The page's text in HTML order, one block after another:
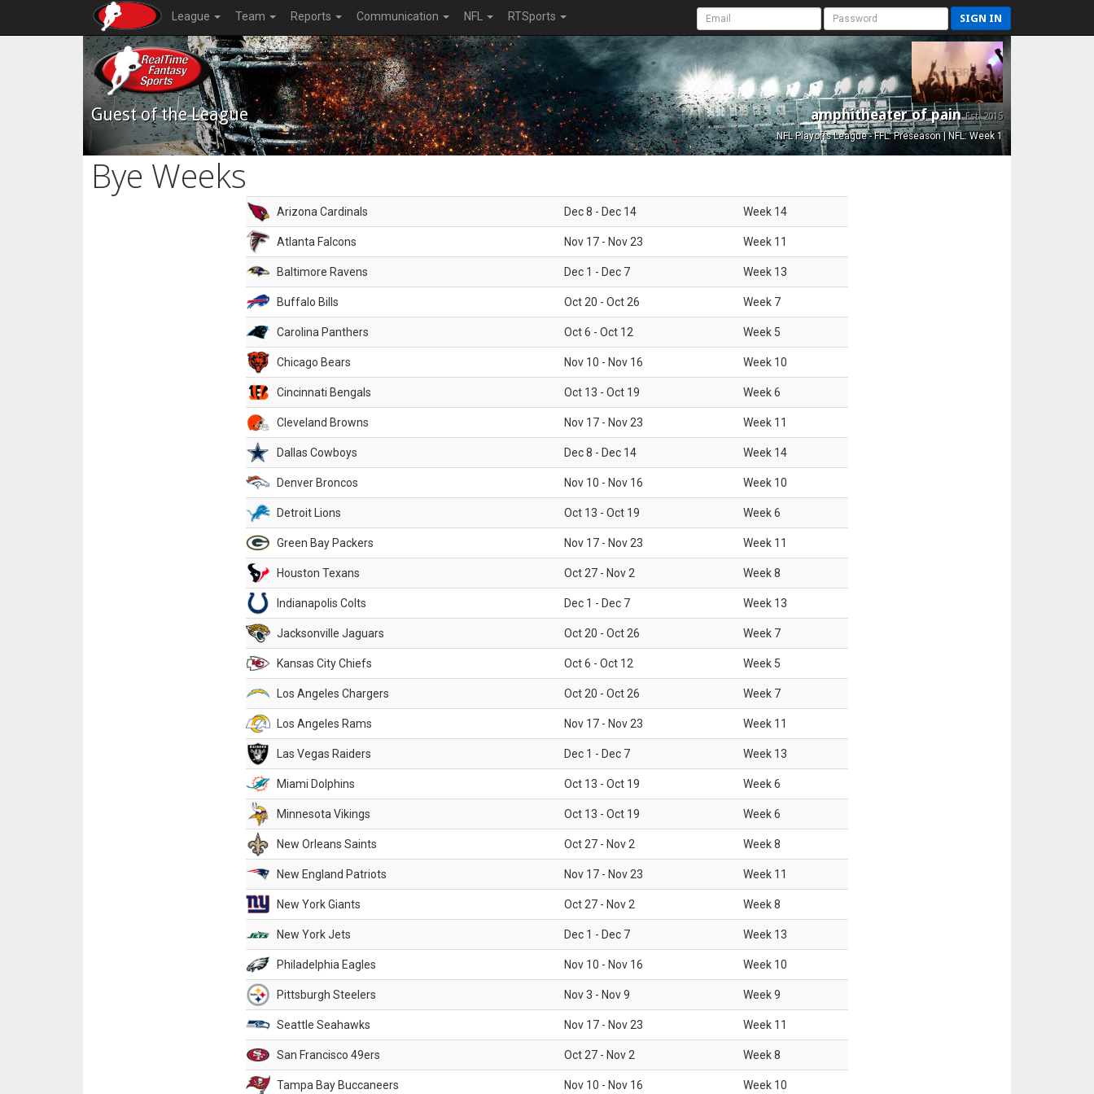
League Team Reports Communication NFL RTSports SIGN IN
Guest of the League amphitheater of painEst. 2015
NFL Playoffs League - FFL: Preseason | NFL: Week 1
Bye Weeks
Arizona Cardinals Dec 8 - Dec 14 Week 14
Atlanta Falcons Nov 17 - Nov 23 Week 11
Baltimore Ravens Dec 1 - Dec 7 Week 13
Buffalo Bills Oct 20 - Oct 26 Week 7
Carolina Panthers Oct 6 - Oct 12 Week 5
Chicago Bears Nov 10 - Nov 16 Week 10
Cincinnati Bengals Oct 13 - Oct 19 Week6
Cleveland Browns Nov 17 - Nov 23 Week 11
Dallas Cowboys Dec 8 - Dec 14 Week 14
Denver Broncos Nov 10 - Nov 16 Week 10
Detroit Lions Oct 13 - Oct 19 Week6
Green Bay Packers Nov 17 - Nov 23 Week 11
Houston Texans Oct 27 - Nov 2 Week8
Indianapolis Colts Dec 1 - Dec 7 Week 13
Jacksonville Jaguars Oct 20 - Oct 26 Week 7
Kansas City Chiefs Oct 6 - Oct 12 Week 5
Los Angeles Chargers Oct 20 - Oct 26 Week 7
Los Angeles Rams Nov 17 - Nov 23 Week 11
Las Vegas Raiders Dec 1 - Dec 7 Week 13
Miami Dolphins Oct 13 - Oct 19 Week6
Minnesota Vikings Oct 13 - Oct 19 Week6
New Orleans Saints Oct 27 - Nov 2 Week8
New England Patriots Nov 17 - Nov 23 Week 11
New York Giants Oct 27 - Nov 2 Week8
New York Jets Dec 1 - Dec 7 Week 13
Philadelphia Eagles Nov 10 - Nov 16 Week 10
Pittsburgh Steelers Nov 3 - Nov 9 Week9
Seattle Seahawks Nov 17 - Nov 23 Week 11
San Francisco 49ers Oct 27 - Nov 2 Week8
Tampa Bay Buccaneers Nov 10 - Nov 16 Week 10